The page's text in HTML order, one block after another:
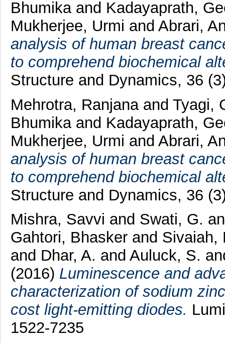
Bhumikaand Kadayaprath,
Mukherjee, Urmi and Abrari,
analysis of human breast
to comprehend biochemical
Structure and Dynamics, 36
Mehrotra, Ranjanaand Tyagi,
Bhumikaand Kadayaprath,
Mukherjee, Urmi and Abrari,
analysis of human breast
to comprehend biochemical
Structure and Dynamics, 36
Mishra, Savvi and Swati, G.
Gahtori, Bhasker and
and Dhar, A. and Auluck, S.
(2016) Luminescence and
characterization of sodium
cost light-emitting diodes.
1522-7235